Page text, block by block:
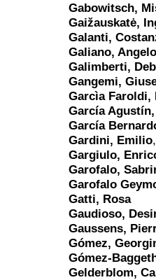
Gabowitsch,
Gaižauskatė,
Galanti,
Galiano, Angelo
Galimberti,
Gangemi,
Garcìa Faroldi,
García
García
Gardini, Emilio
Gargiulo,
Garofalo,
Garofalo
Gatti, Rosa
Gaudioso,
Gaussens,
Gómez,
Gómez-
Gelderblom,